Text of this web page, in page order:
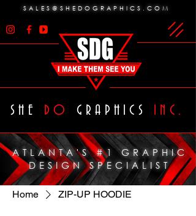
ATLANTA'S #1 GRAPHIC
DESIGN SPECIALIST
SHE DO GRAPHICS INC.
SALES@SHEDOGRAPHICS.COM
Home ZIP-UP HOODIE